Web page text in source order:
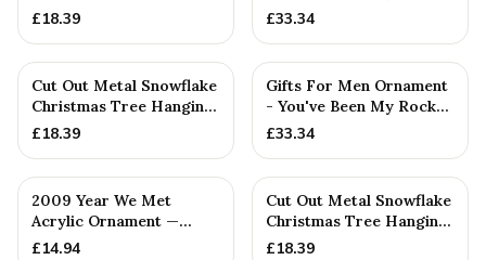
Metal Decoration
£18.39
For 12 Years - Solid M...
£33.34
Cut Out Metal Snowflake
Christmas Tree Hanging
Decoration
£18.39
Gifts For Men Ornament
- You've Been My Rock
For 5 Years - Solid Me...
£33.34
2009 Year We Met
Acrylic Ornament —
Handmade in Cornwall
£14.94
Cut Out Metal Snowflake
Christmas Tree Hanging
Decoration
£18.39